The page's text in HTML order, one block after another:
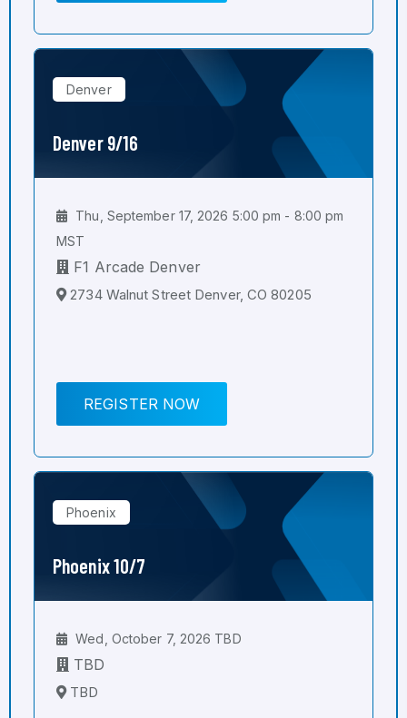
Denver
Denver 9/16
Thu, September 17, 2026 5:00 pm - 8:00 pm
MST
F1 Arcade Denver
2734 Walnut Street Denver, CO 80205
REGISTER NOW
Phoenix
Phoenix 10/7
Wed, October 7, 2026 TBD
TBD
TBD